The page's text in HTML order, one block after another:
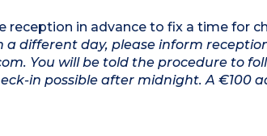
in advance to fix a time for
different day, please inform
You will be told the procedure to
in possible after midnight. A €100